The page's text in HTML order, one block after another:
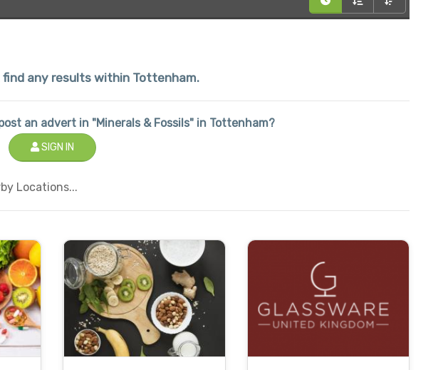
find any results within Tottenham.
an advert in "Minerals & Fossils" in Tottenham?
SIGN IN
Locations...